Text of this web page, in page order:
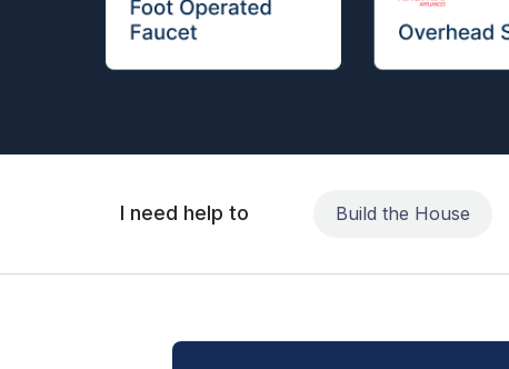
I need help to Build the House